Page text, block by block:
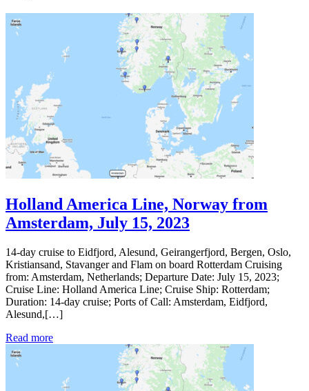
Holland America Line, Norway from
Amsterdam, July 15, 2023
14-day cruise to Eidfjord, Alesund, Geirangerfjord, Bergen, Oslo,
Kristiansand, Stavanger and Flam on board Rotterdam Cruising
from: Amsterdam, Netherlands; Departure Date: July 15, 2023;
Cruise Line: Holland America Line; Cruise Ship: Rotterdam;
Duration: 14-day cruise; Ports of Call: Amsterdam, Eidfjord,
Alesund,[…]
Read more